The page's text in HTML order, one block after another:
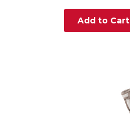
stars.
50
Add to Cart